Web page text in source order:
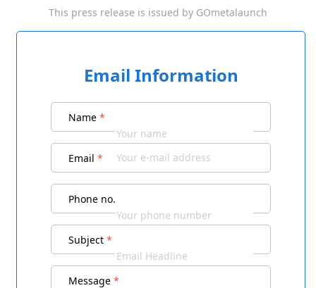
This press release is issued by GOmetalaunch
Email Information
Name *
Email *
Phone no.
Subject *
Message *